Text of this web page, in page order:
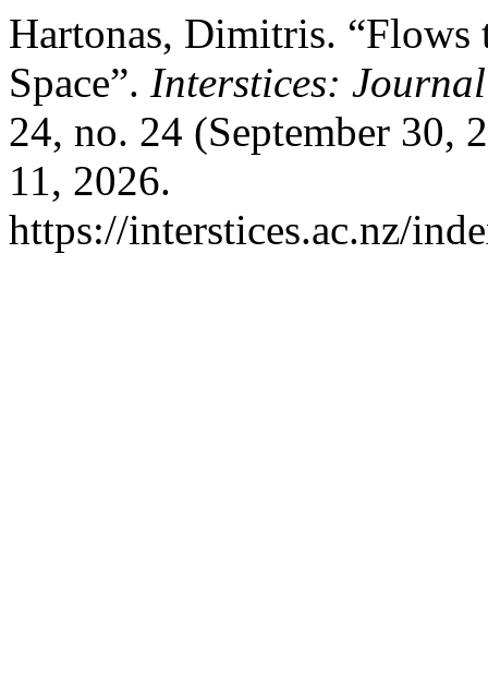
Hartonas, Dimitris.
Space”. Interstices:
24, no. 24 (September 30,
11, 2026.
https://interstices.ac.nz/